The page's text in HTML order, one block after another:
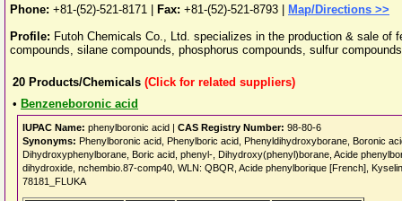
Phone: +81-(52)-521-8171 Fax: +81-(52)-521-8793 |
Map/Directions >>
Profile: Futoh Chemicals Co., Ltd. specializes in the production & sale of
compounds, silane compounds, phosphorus compounds, sulfur
20 Products/Chemicals (Click for related suppliers)
• Benzeneboronic acid
IUPAC Name: phenylboronic acid | CAS Registry Number: 98-80-6
Synonyms: Phenylboronic acid, Phenylboric acid, Phenyldihydroxyborane, Boronic
Dihydroxyphenylborane, Boric acid, phenyl-, Dihydroxy(phenyl)borane, Acide
dihydroxide, nchembio.87-comp40, WLN: QBQR, Acide phenylborique [French],
78181_FLUKA